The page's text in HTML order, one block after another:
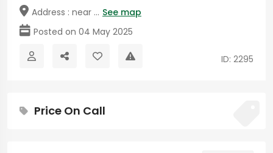
Address : near ... See map
Posted on 04 May 2025
ID: 2295
Price On Call